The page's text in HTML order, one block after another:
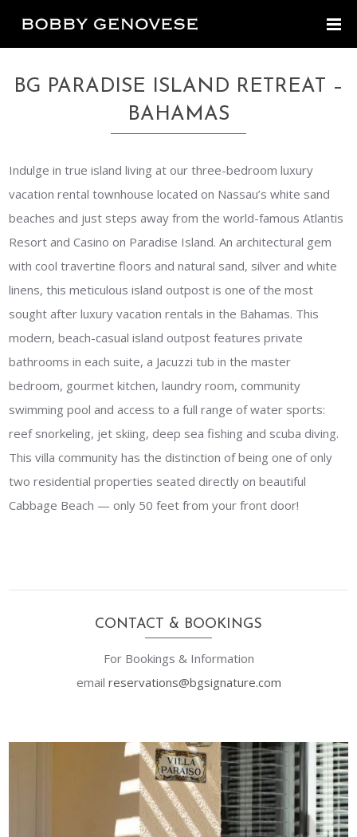
BG PARADISE ISLAND RETREAT –
BAHAMAS
Indulge in true island living at our three-bedroom luxury
vacation rental townhouse located on Nassau’s white sand
beaches and just steps away from the world-famous Atlantis
Resort and Casino on Paradise Island. An architectural gem
with cool travertine floors and natural sand, silver and white
linens, this meticulous island outpost is one of the most
sought after luxury vacation rentals in the Bahamas. This
modern, beach-casual island outpost features private
bathrooms in each suite, a Jacuzzi tub in the master
bedroom, gourmet kitchen, laundry room, community
swimming pool and access to a full range of water sports:
reef snorkeling, jet skiing, deep sea fishing and scuba diving.
This villa community has the distinction of being one of only
two residential properties seated directly on beautiful
Cabbage Beach — only 50 feet from your front door!
CONTACT & BOOKINGS
For Bookings & Information
email reservations@bgsignature.com